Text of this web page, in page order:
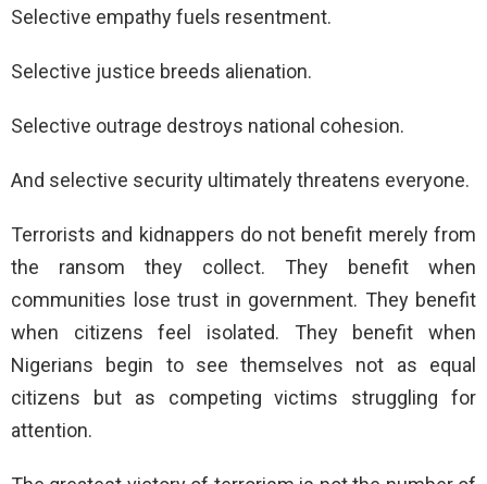
Selective empathy fuels resentment.
Selective justice breeds alienation.
Selective outrage destroys national cohesion.
And selective security ultimately threatens everyone.
Terrorists and kidnappers do not benefit merely from
the ransom they collect. They benefit when
communities lose trust in government. They benefit
when citizens feel isolated. They benefit when
Nigerians begin to see themselves not as equal
citizens but as competing victims struggling for
attention.